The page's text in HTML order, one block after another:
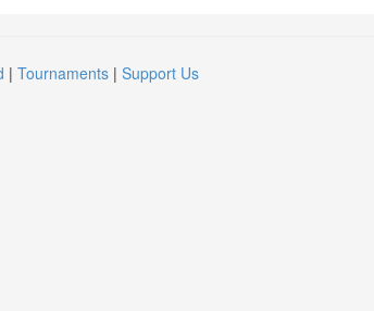
| Tournaments | Support Us